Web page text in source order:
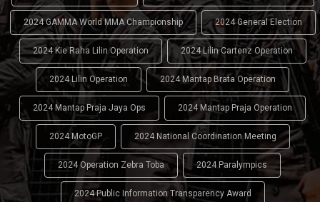
2024 GAMMA World MMA Championship 2024 General Election
2024 Kie Raha Lilin Operation 2024 Lilin Cartenz Operation
2024 Lilin Operation 2024 Mantap Brata Operation
2024 Mantap Praja Jaya Ops 2024 Mantap Praja Operation
2024 MotoGP 2024 National Coordination Meeting
2024 Operation Zebra Toba 2024 Paralympics
2024 Public Information Transparency Award